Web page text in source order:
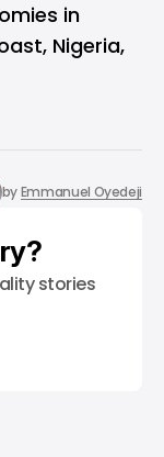
in
Nigeria,
byEmmanuel Oyedeji
stories